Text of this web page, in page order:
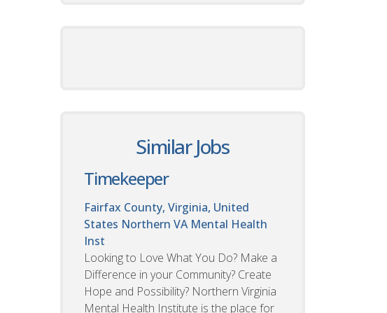
Similar Jobs
Timekeeper
Fairfax County, Virginia, United
States Northern VA Mental Health
Inst
Looking to Love What You Do? Make a
Difference in your Community? Create
Hope and Possibility? Northern Virginia
Mental Health Institute is the place for